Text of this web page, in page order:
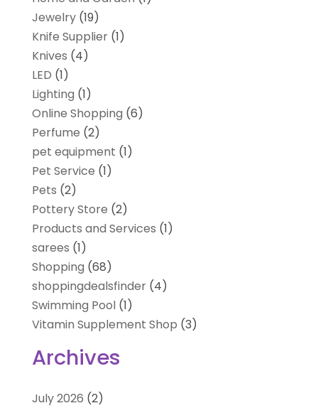
Jewelry(19)
Knife Supplier(1)
Knives (4)
LED (1)
Lighting (1)
Online Shopping (6)
Perfume (2)
pet equipment (1)
Pet Service (1)
Pets (2)
Pottery Store (2)
Products and Services (1)
sarees (1)
Shopping (68)
shoppingdealsfinder(4)
Swimming Pool(1)
Vitamin Supplement Shop (3)
Archives
July 2026 (2)